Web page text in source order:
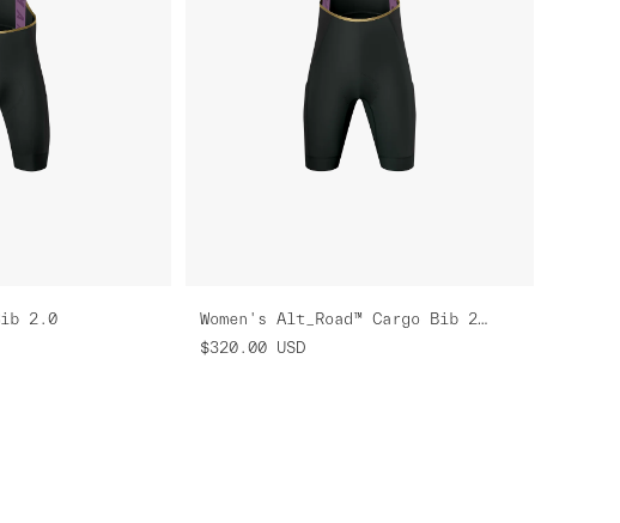
2.0
Women's Alt_Road™ Cargo Bib 2.0
$320.00 USD